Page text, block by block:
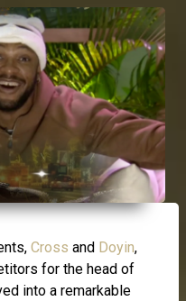
Cross and Doyin,
for the head of
into a remarkable